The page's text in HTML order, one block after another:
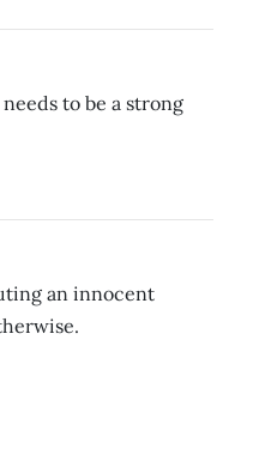
to be a strong
an innocent